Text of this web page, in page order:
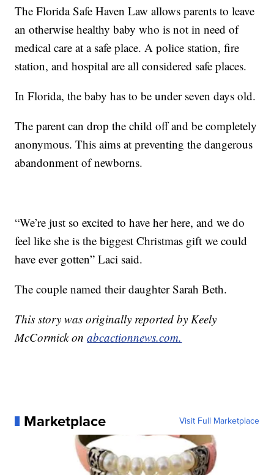
The Florida Safe Haven Law allows parents to leave
an otherwise healthy baby who is not in need of
medical care at a safe place. A police station, fire
station, and hospital are all considered safe places.
In Florida, the baby has to be under seven days old.
The parent can drop the child off and be completely
anonymous. This aims at preventing the dangerous
abandonment of newborns.
“We’re just so excited to have her here, and we do
feel like she is the biggest Christmas gift we could
have ever gotten” Laci said.
The couple named their daughter Sarah Beth.
This story was originally reported by Keely
McCormick onabcactionnews.com.
Marketplace Visit Full Marketplace